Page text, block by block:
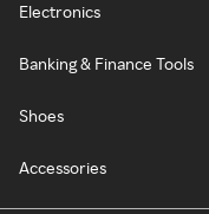
Electronics
Banking & Finance Tools
Shoes
Accessories